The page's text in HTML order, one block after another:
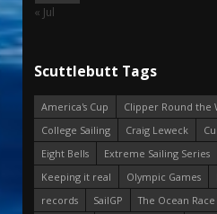
« Jul
Scuttlebutt Tags
America's Cup
Clipper Round the
College Sailing
Craig Leweck
Eight Bells
Extreme Sailing Series
Keeping it real
Olympic Games
records
SailGP The Ocean Race